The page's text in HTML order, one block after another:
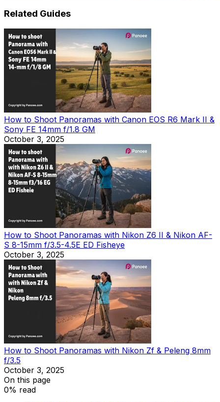
Related Guides
How to Shoot Panoramas with Canon EOS R6 Mark II &
Sony FE 14mm f/1.8 GM
October 3, 2025
How to Shoot Panoramas with Nikon Z6 II & Nikon AF-
S 8-15mm f/3.5-4.5E ED Fisheye
October 3, 2025
How to Shoot Panoramas with Nikon Zf & Peleng 8mm
f/3.5
October 3, 2025
On this page
0% read